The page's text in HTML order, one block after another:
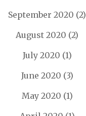
September 2020 (2)
August 2020 (2)
July 2020 (1)
June 2020 (3)
May 2020 (1)